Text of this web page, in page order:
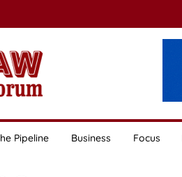
Pipeline Business Focus